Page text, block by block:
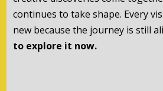
continues to take shape. Every
new because the journey is still
to explore it now.